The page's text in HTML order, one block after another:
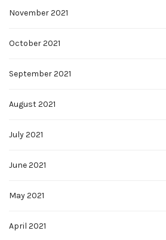
November 2021
October 2021
September 2021
August 2021
July 2021
June 2021
May 2021
April 2021